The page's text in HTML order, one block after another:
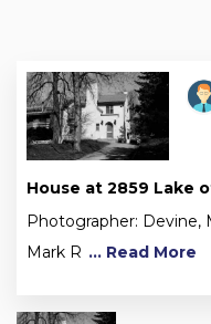
House at 2859 Lake
Photographer: Devine,
Mark R ... Read More